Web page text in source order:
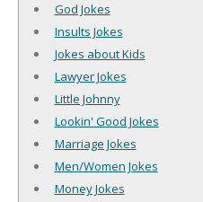
God Jokes
Insults Jokes
Jokes about Kids
Lawyer Jokes
Little Johnny
Lookin' Good Jokes
Marriage Jokes
Men/Women Jokes
Money Jokes